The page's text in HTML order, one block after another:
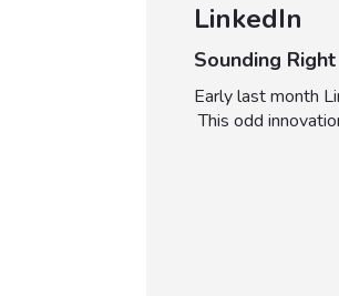
LinkedIn
Sounding Right
Early last month
This odd